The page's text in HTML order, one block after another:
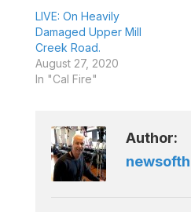
LIVE: On Heavily
Damaged Upper Mill
Creek Road.
August 27, 2020
In "Cal Fire"
Author: